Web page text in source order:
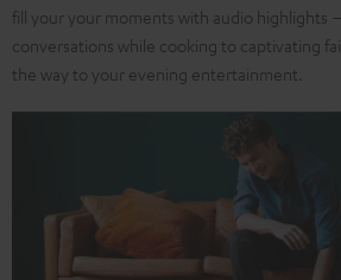
fill your your moments with audio highlights
conversations while cooking to captivating
the way to your evening entertainment.